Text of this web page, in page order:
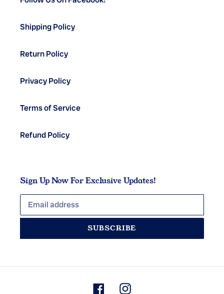
Shipping Policy
Return Policy
Privacy Policy
Terms of Service
Refund Policy
Sign Up Now For Exclusive Updates!
SUBSCRIBE
FacebookInstagram